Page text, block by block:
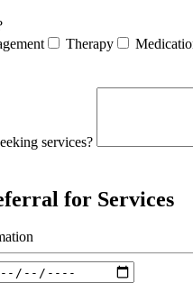
Therapy
services?
for Services